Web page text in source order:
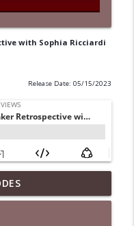
with Sophia Ricciardi
Release Date: 05/15/2023
TWISTED
That Awful? | Ft. info_outline